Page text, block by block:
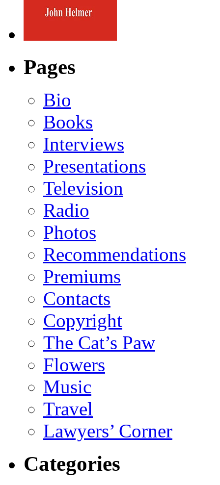
Pages
Bio
Books
Interviews
Presentations
Television
Radio
Photos
Recommendations
Premiums
Contacts
Copyright
The Cat’s Paw
Flowers
Music
Travel
Lawyers’ Corner
Categories